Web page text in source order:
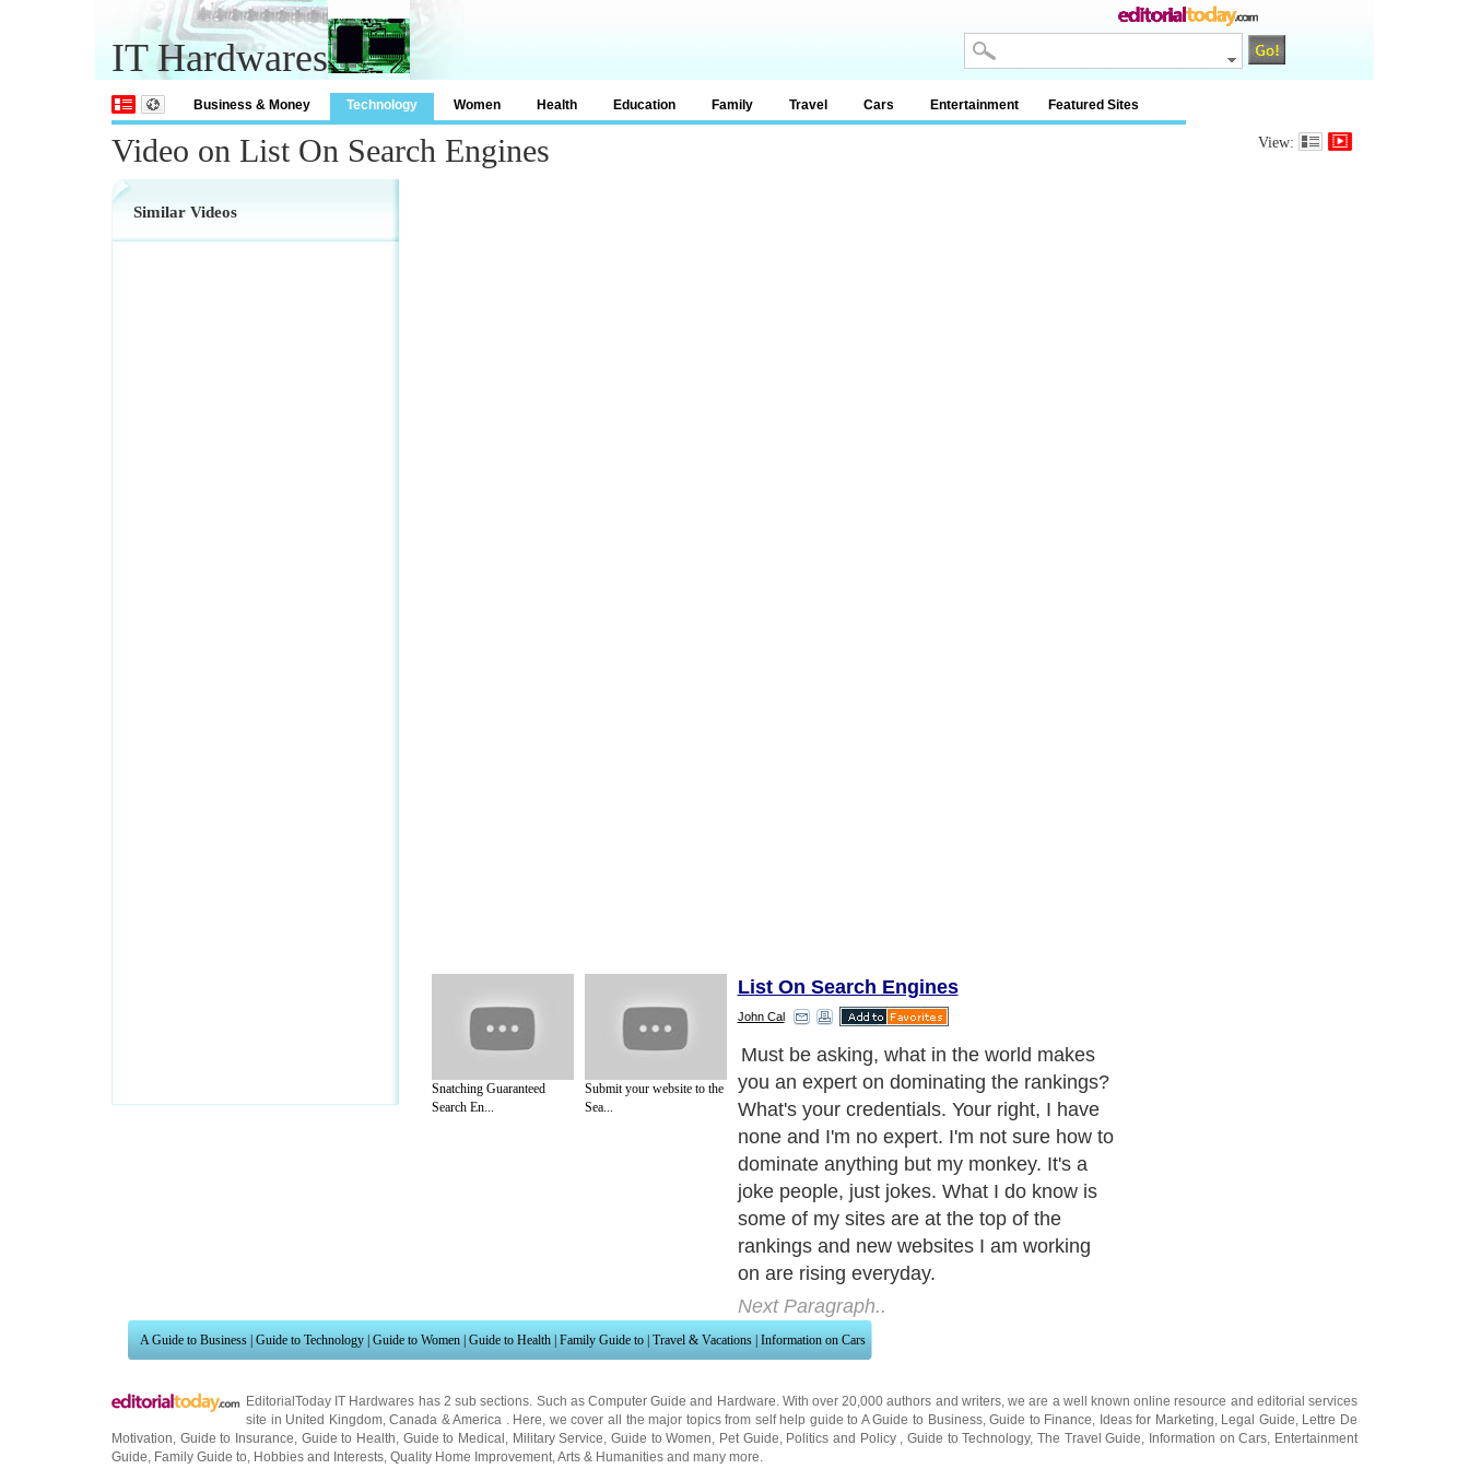
IT Hardwares
Business & Money Technology Women Health Education Family Travel Cars Entertainment Featured Sites
Video on List On Search Engines View:
Similar Videos
Snatching Guaranteed
Search En...
Submit your website to the
Sea...
List On Search Engines
John Cal
Must be asking, what in the world makes
you an expert on dominating the rankings?
What's your credentials. Your right, I have
none and I'm no expert. I'm not sure how to
dominate anything but my monkey. It's a
joke people, just jokes. What I do know is
some of my sites are at the top of the
rankings and new websites I am working
on are rising everyday.
Next Paragraph..
A Guide to Business | Guide to Technology | Guide to Women | Guide to Health | Family Guide to | Travel & Vacations | Information on Cars
EditorialToday IT Hardwares has 2 sub sections. Such as Computer Guide and Hardware . With over 20,000authors and writers, we are a well known online resource and editorial services
site in United Kingdom,Canada &America . Here, we cover all the major topics from self help guide to A Guide to Business,Guide to Finance Ideas for Marketing Legal Guide Lettre De
Motivation Guide to Insurance Guide to Health Guide to Medical Military Service ,Guide to Women Pet Guide Politics and Policy ,Guide to Technology,The Travel Guide Information on Cars Entertainment
Guide Family Guide to Hobbies and Interests Quality Home Improvement Arts & Humanities and many more.